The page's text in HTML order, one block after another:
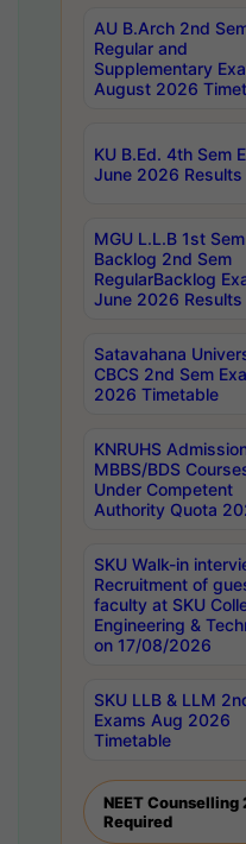
AU B.Arch 2nd
Regular and
Supplementary
August 2026
KU B.Ed. 4th Sem
June 2026 Results
MGU L.L.B 1st Sem
Backlog 2nd Sem
RegularBacklog
June 2026 Results
Satavahana
CBCS 2nd Sem
2026 Timetable
KNRUHS
MBBS/BDS
Under Competent
Authority Quota
SKU Walk-in
Recruitment of
faculty at SKU
Engineering &
on 17/08/2026
SKU LLB & LLM
Exams Aug 2026
Timetable
NEET
Required